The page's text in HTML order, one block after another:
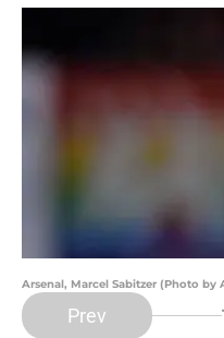
Arsenal, Marcel Sabitzer (Photo by
Prev